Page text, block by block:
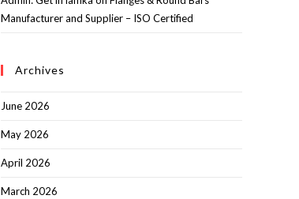
Manufacturer and Supplier – ISO Certified
Archives
June 2026
May 2026
April 2026
March 2026